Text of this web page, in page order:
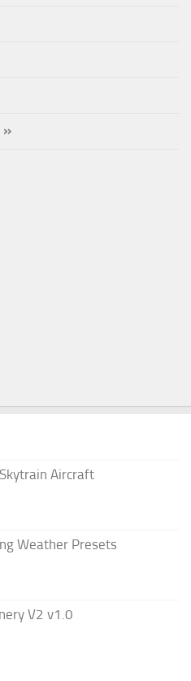
»
Aircraft
Weather Presets
V2 v1.0